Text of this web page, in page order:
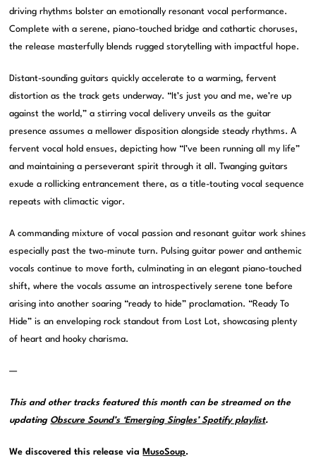
driving rhythms bolster an emotionally resonant vocal performance.
Complete with a serene, piano-touched bridge and cathartic choruses,
the release masterfully blends rugged storytelling with impactful hope.
Distant-sounding guitars quickly accelerate to a warming, fervent
distortion as the track gets underway. “It’s just you and me, we’re up
against the world,” a stirring vocal delivery unveils as the guitar
presence assumes a mellower disposition alongside steady rhythms. A
fervent vocal hold ensues, depicting how “I’ve been running all my life”
and maintaining a perseverant spirit through it all. Twanging guitars
exude a rollicking entrancement there, as a title-touting vocal sequence
repeats with climactic vigor.
A commanding mixture of vocal passion and resonant guitar work shines
especially past the two-minute turn. Pulsing guitar power and anthemic
vocals continue to move forth, culminating in an elegant piano-touched
shift, where the vocals assume an introspectively serene tone before
arising into another soaring “ready to hide” proclamation. “Ready To
Hide” is an enveloping rock standout from Lost Lot, showcasing plenty
of heart and hooky charisma.
—
This and other tracks featured this month can be streamed on the
updating Obscure Sound’s ‘Emerging Singles’ Spotify playlist.
We discovered this release via MusoSoup.